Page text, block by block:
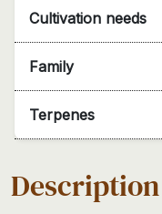
Cultivation needs
Family
Terpenes
Description